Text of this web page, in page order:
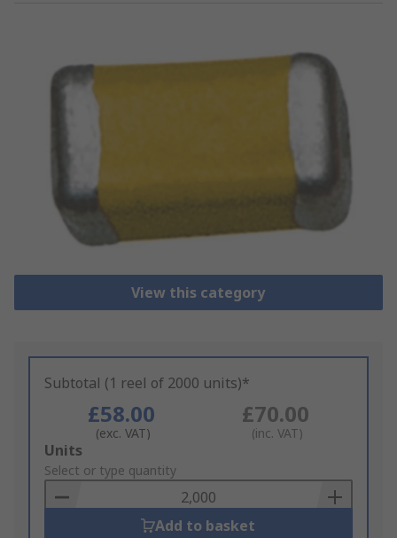
View this category
Subtotal (1 reel of 2000 units)*
£58.00
(exc. VAT)
£70.00
(inc. VAT)
Add
to
Basket
Units
Select or type quantity
Add to basket